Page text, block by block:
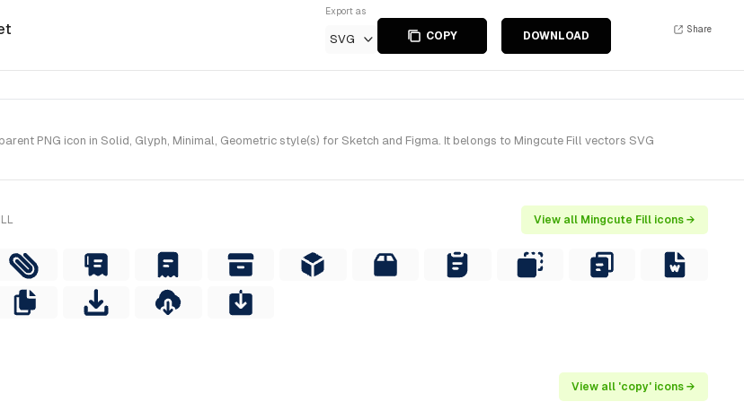
Export as
SVG COPY DOWNLOAD
Share
PNG icon in Solid, Glyph, Minimal, Geometric style(s) for Sketch and Figma. It belongs to Mingcute Fill vectors SVG
View all Mingcute Fill icons →
View all 'copy' icons →